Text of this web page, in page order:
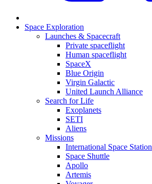
Space Exploration
Launches & Spacecraft
Private spaceflight
Human spaceflight
SpaceX
Blue Origin
Virgin Galactic
United Launch Alliance
Search for Life
Exoplanets
SETI
Aliens
Missions
International Space Station
Space Shuttle
Apollo
Artemis